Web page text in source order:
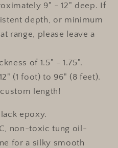
9" - 12" deep. If
depth, or minimum
range, please leave a
of 1.5" - 1.75".
(1 foot) to 96" (8 feet).
length!
epoxy.
non-toxic tung oil-
for a silky smooth